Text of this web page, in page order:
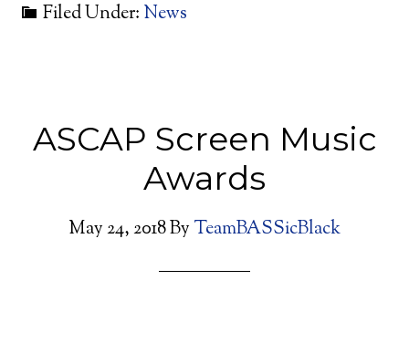
Filed Under: News
ASCAP Screen Music
Awards
May 24, 2018By TeamBASSicBlack